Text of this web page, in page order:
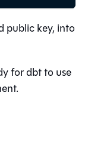
public key, into
fordbtto use